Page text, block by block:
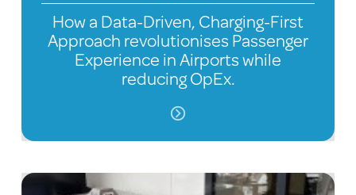
How a Data-Driven, Charging-First
Approach revolutionises Passenger
Experience in Airports while
reducing OpEx.